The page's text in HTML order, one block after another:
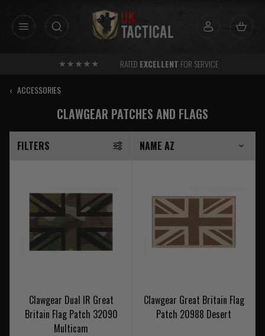
RATED EXCELLENT FOR SERVICE
‹ ACCESSORIES
CLAWGEAR PATCHES AND FLAGS
FILTERS
Clawgear Dual IR Great
Britain Flag Patch 32090
Multicam
Clawgear Great Britain Flag
Patch 20988 Desert